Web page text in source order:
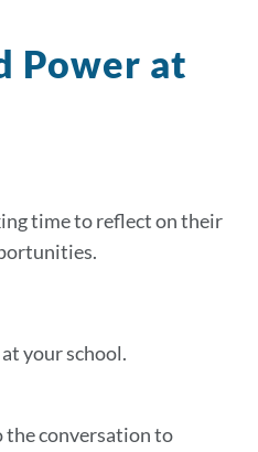
Power at
time to reflect on their
your school.
the conversation to